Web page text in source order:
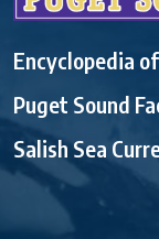
Encyclopedia
Puget Sound
Salish Sea